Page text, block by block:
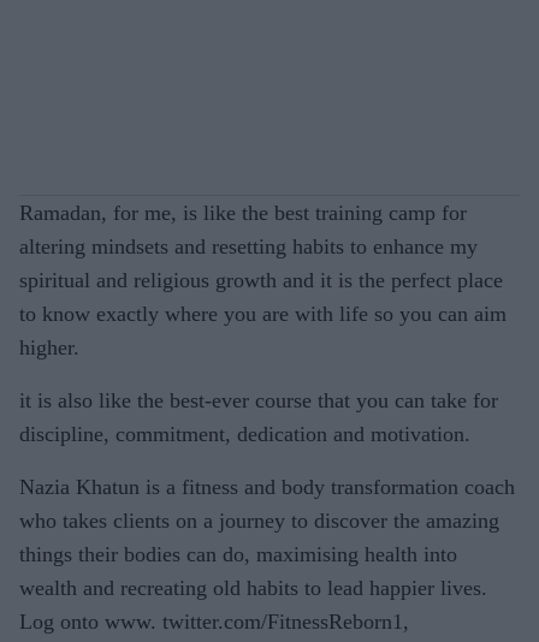
Ramadan, for me, is like the best training camp for
altering mindsets and resetting habits to enhance my
spiritual and religious growth and it is the perfect place
to know exactly where you are with life so you can aim
higher.
it is also like the best-ever course that you can take for
discipline, commitment, dedication and motivation.
Nazia Khatun is a fitness and body transformation coach
who takes clients on a journey to discover the amazing
things their bodies can do, maximising health into
wealth and recreating old habits to lead happier lives.
Log onto www. twitter.com/FitnessReborn1,